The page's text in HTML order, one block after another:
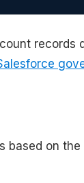
records
based on